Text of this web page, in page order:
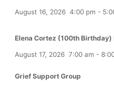
August 16, 2026 4:00 pm -
Elena Cortez (100th
August 17, 2026 7:00 am -
Grief Support Group